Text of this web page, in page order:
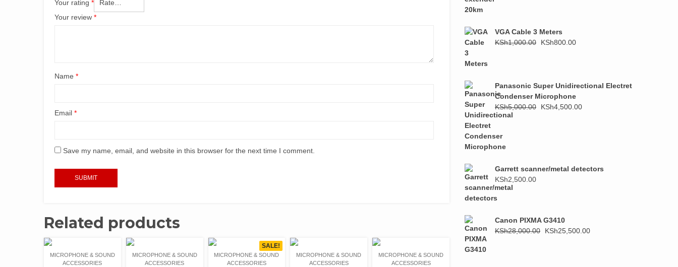
Your rating *
Your review *
Name *
Email *
Save my name, email, and website in this browser for the next time I comment.
Related products
MICROPHONE & SOUND
ACCESSORIES
MICROPHONE & SOUND
ACCESSORIES
SALE!
MICROPHONE & SOUND
ACCESSORIES
MICROPHONE & SOUND
ACCESSORIES
MICROPHONE & SOUND
ACCESSORIES
VGA Cable 3 Meters
KSh1,000.00
Original
KSh800.00
Panasonic Super Unidirectional Electret
Condenser Microphone
KSh5,000.00
Original
KSh4,500.00
Garrett scanner/metal detectors
KSh2,500.00
Canon PIXMA G3410
KSh28,000.00
Original
KSh25,500.00